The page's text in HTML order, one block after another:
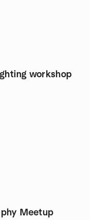
workshop
Meetup